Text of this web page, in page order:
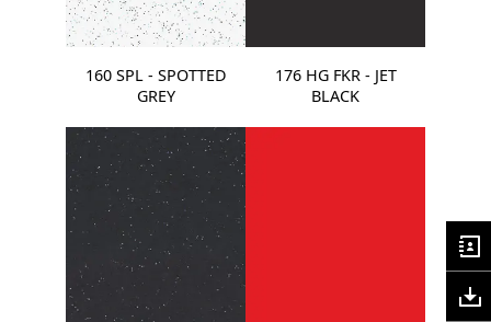
160 SPL - SPOTTED
GREY
176 HG FKR - JET
BLACK